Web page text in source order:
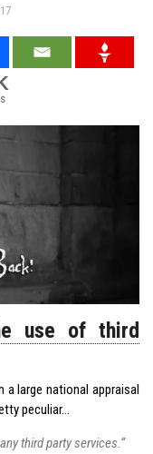
use of third
large national appraisal
peculiar…
third party services.“